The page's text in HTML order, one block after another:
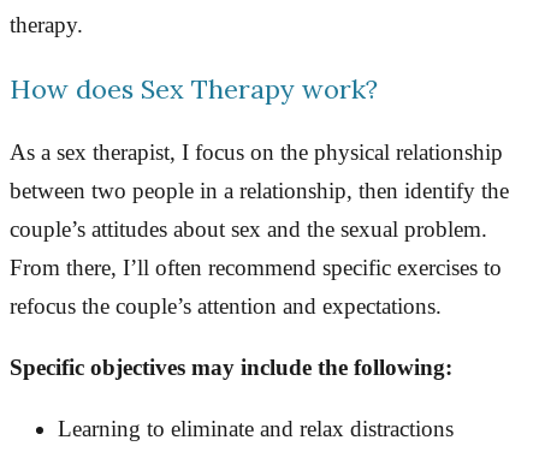
therapy.
How does Sex Therapy work?
As a sex therapist, I focus on the physical relationship
between two people in a relationship, then identify the
couple’s attitudes about sex and the sexual problem.
From there, I’ll often recommend specific exercises to
refocus the couple’s attention and expectations.
Specific objectives may include the following:
Learning to eliminate and relax distractions